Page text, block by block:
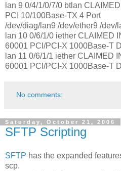
lan 9 0/4/1/0/7/0 btlan
PCI 10/100Base-TX 4 Port
/dev/diag/lan9 /dev/ether9 /dev/
lan 10 0/6/1/0 iether CLAIMED
60001 PCI/PCI-X 1000Base-T
lan 11 0/6/1/1 iether CLAIMED
60001 PCI/PCI-X 1000Base-T
No comments:
Saturday, October 21, 2006
SFTP Scripting
SFTP has the expanded
scp.